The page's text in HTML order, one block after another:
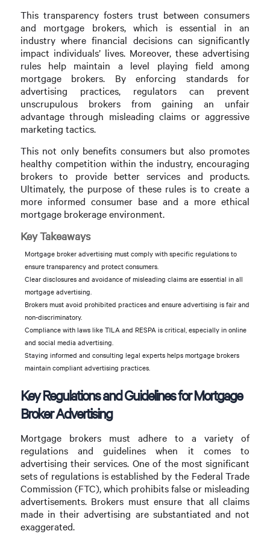
This transparency fosters trust between consumers
and mortgage brokers, which is essential in an
industry where financial decisions can significantly
impact individuals’ lives. Moreover, these advertising
rules help maintain a level playing field among
mortgage brokers. By enforcing standards for
advertising practices, regulators can prevent
unscrupulous brokers from gaining an unfair
advantage through misleading claims or aggressive
marketing tactics.
This not only benefits consumers but also promotes
healthy competition within the industry, encouraging
brokers to provide better services and products.
Ultimately, the purpose of these rules is to create a
more informed consumer base and a more ethical
mortgage brokerage environment.
Key Takeaways
Mortgage broker advertising must comply with specific regulations to
ensure transparency and protect consumers.
Clear disclosures and avoidance of misleading claims are essential in all
mortgage advertising.
Brokers must avoid prohibited practices and ensure advertising is fair and
non-discriminatory.
Compliance with laws like TILA and RESPA is critical, especially in online
and social media advertising.
Staying informed and consulting legal experts helps mortgage brokers
maintain compliant advertising practices.
Key Regulations and Guidelines for Mortgage
Broker Advertising
Mortgage brokers must adhere to a variety of
regulations and guidelines when it comes to
advertising their services. One of the most significant
sets of regulations is established by the Federal Trade
Commission (FTC), which prohibits false or misleading
advertisements. Brokers must ensure that all claims
made in their advertising are substantiated and not
exaggerated.